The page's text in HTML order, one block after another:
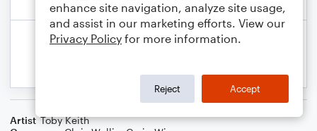
Artist Toby Keith
enhance site navigation, analyze site usage,
and assist in our marketing efforts. View our
Privacy Policy for more information.
Reject Accept